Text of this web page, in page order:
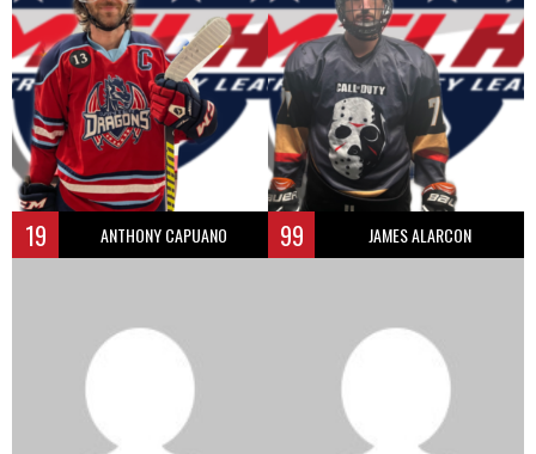
19 ANTHONY CAPUANO 99 JAMES ALARCON